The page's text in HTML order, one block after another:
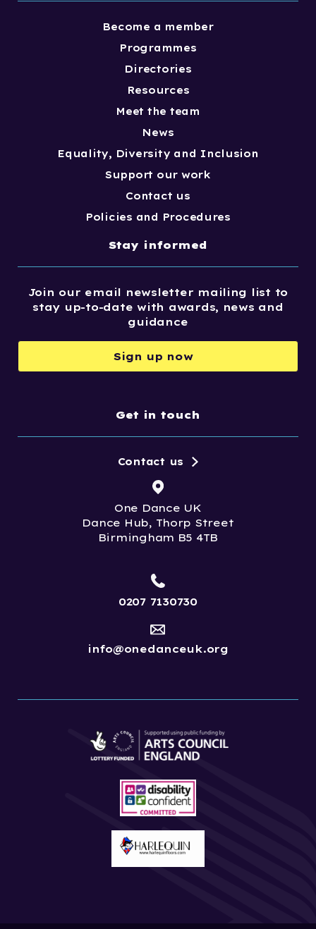
Become a member
Programmes
Directories
Resources
Meet the team
News
Equality, Diversity and Inclusion
Support our work
Contact us
Policies and Procedures
Stay informed
Join our email newsletter mailing list to
stay up-to-date with awards, news and
guidance
Sign up now
Get in touch
One Dance UK
Dance Hub, Thorp Street
Birmingham B5 4TB
Contact us
0207 7130730
info@onedanceuk.org